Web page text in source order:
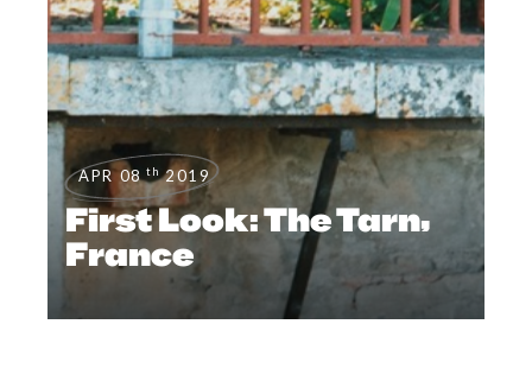
APR 08 th 2019
First Look: The Tarn,
France